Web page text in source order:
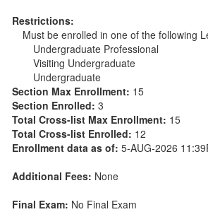
Restrictions:
Must be enrolled in one of the following
Undergraduate Professional
Visiting Undergraduate
Undergraduate
Section Max Enrollment: 15
Section Enrolled: 3
Total Cross-list Max Enrollment: 15
Total Cross-list Enrolled: 12
Enrollment data as of: 5-AUG-2026
Additional Fees: None
Final Exam: No Final Exam